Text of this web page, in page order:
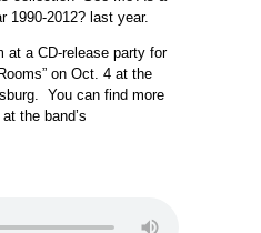
1990-2012? last year.
at a CD-release party for
on Oct. 4 at the
You can find more
the band’s